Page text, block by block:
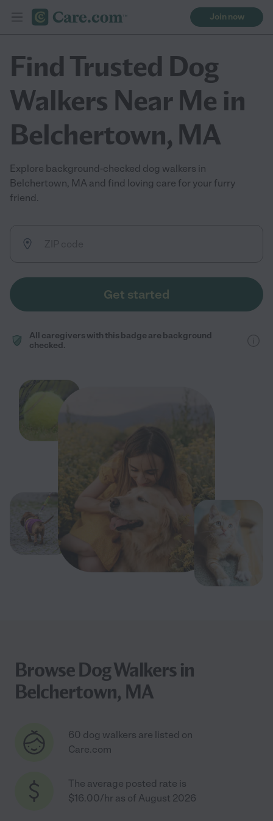
Join now
Find Trusted Dog
Walkers Near Me in
Belchertown, MA
Explore background-checked dog walkers in
Belchertown, MA and find loving care for your furry
friend.
Get started
All caregivers with this badge are background
checked.
Browse Dog Walkers in
Belchertown, MA
60 dog walkers are listed on
Care.com
The average posted rate is
$16.00/hr as of August 2026